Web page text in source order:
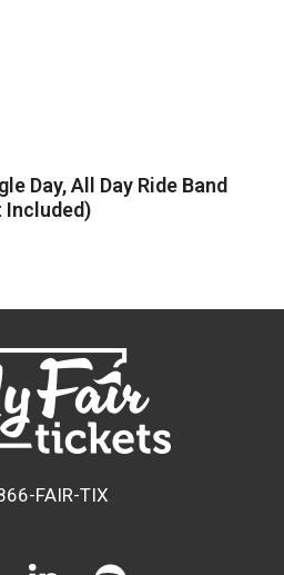
Day, All Day Ride Band
Included)
FAIR-TIX